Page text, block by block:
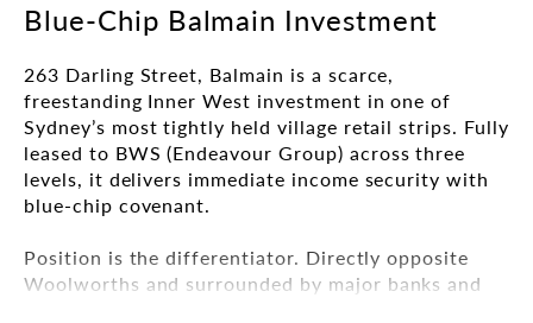
Blue-Chip Balmain Investment
263 Darling Street, Balmain is a scarce,
freestanding Inner West investment in one of
Sydney’s most tightly held village retail strips. Fully
leased to BWS (Endeavour Group) across three
levels, it delivers immediate income security with
blue-chip covenant.
Position is the differentiator. Directly opposite
Woolworths and surrounded by major banks and